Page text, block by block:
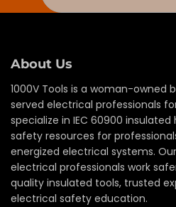
About Us
1000V Tools is a woman-owned
served electrical professionals
specialize in IEC 60900
safety resources for
energized electrical systems.
electrical professionals work
quality insulated tools, trusted
electrical safety education.